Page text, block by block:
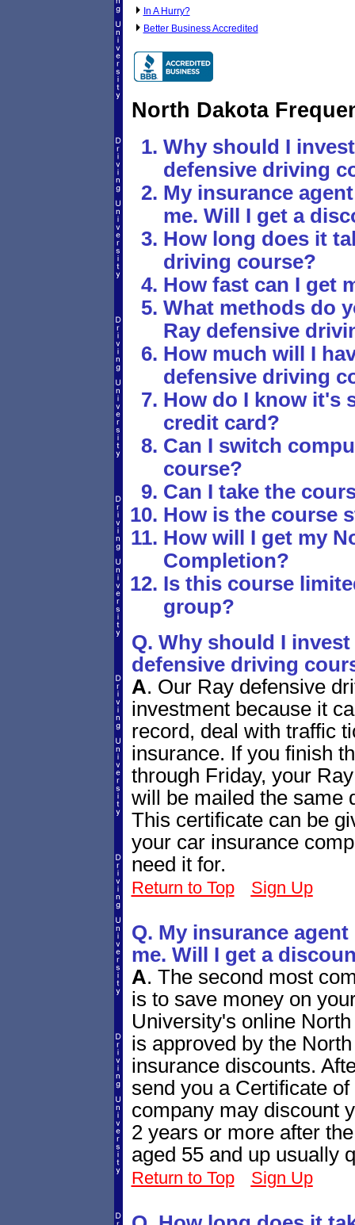
In A Hurry?
Better Business Accredited
North Dakota
Why should I
defensive driving
My insurance
me. Will I get a
How long does it
driving course?
How fast can I get
What methods do
Ray defensive
How much will I
defensive driving
How do I know it's
credit card?
Can I switch
course?
Can I take the
How is the course
How will I get my
Completion?
Is this course
group?
Q. Why should I
defensive driving
A. Our Ray defensive
investment because it
record, deal with traffic
insurance. If you finish
through Friday, your
will be mailed the same
This certificate can be
your car insurance
need it for.
Return to Top Sign Up
Q. My insurance
me. Will I get a
A. The second most
is to save money on
University's online
is approved by the
insurance discounts.
send you a Certificate
company may discount
2 years or more after
aged 55 and up usually
Return to Top Sign Up